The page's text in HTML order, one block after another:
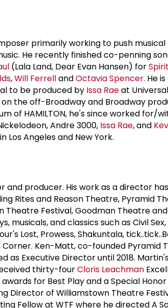
primarily working to push
He recently finished co-penning
(Lala Land, Dear Evan Hansen) for
,Will FerrellandOctavia Spencer. He
to be produced by Issa Raeat
the off-Broadway and Broadway
of HAMILTON, he's since worked for/
Andre 3000, Issa Rae, and
Los Angeles and New York.
producer. His work as a director
Rites and Reason Theatre, Pyramid
Theatre Festival, Goodman Theatre
and classics such as Civil Sex,
Lost, Prowess, Shakuntala,
Corner. Ken-Matt, co-founded Pyramid
as Executive Director until 2018.
thirty-fourCloris Leachman
for Best Play and a Special
Director of Williamstown Theatre
Fellow at WTF where he directed A